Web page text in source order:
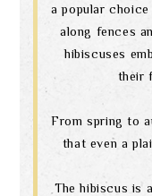
a popular
along fences
hibiscuses
their
From spring to
that even a
The hibiscus is